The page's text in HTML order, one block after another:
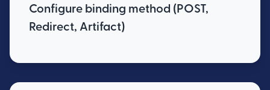
Configure binding method (POST,
Redirect, Artifact)